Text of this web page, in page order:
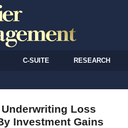
C-SUITE RESEARCH
Underwriting Loss
Investment Gains